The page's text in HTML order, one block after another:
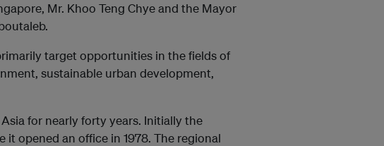
Mr. Khoo Teng Chye and the Mayor
target opportunities in the fields of
sustainable urban development,
for nearly forty years. Initially the
opened an office in 1978. The regional